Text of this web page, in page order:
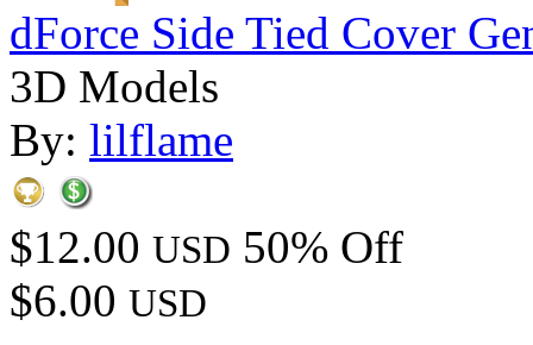
dForce Side Tied Cover
3D Models
By: lilflame
$12.00 USD 50% Off
$6.00 USD